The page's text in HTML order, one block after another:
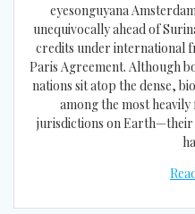
eyesonguyana
unequivocally ahead of
credits under international
Paris Agreement. Although
nations sit atop the dense,
among the most
jurisdictions on Earth—their